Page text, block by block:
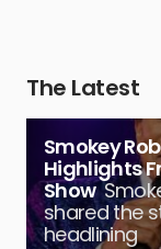
The Latest
Smokey
Highlights
Show
shared the
headlining